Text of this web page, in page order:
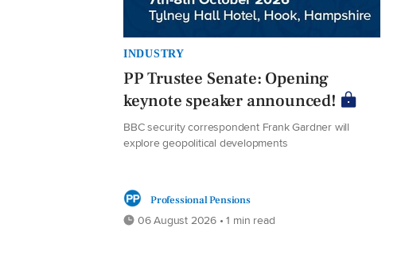
INDUSTRY
PP Trustee Senate: Opening
keynote speaker announced!
BBC security correspondent Frank Gardner will
explore geopolitical developments
Professional Pensions
06 August 2026 • 1 min read